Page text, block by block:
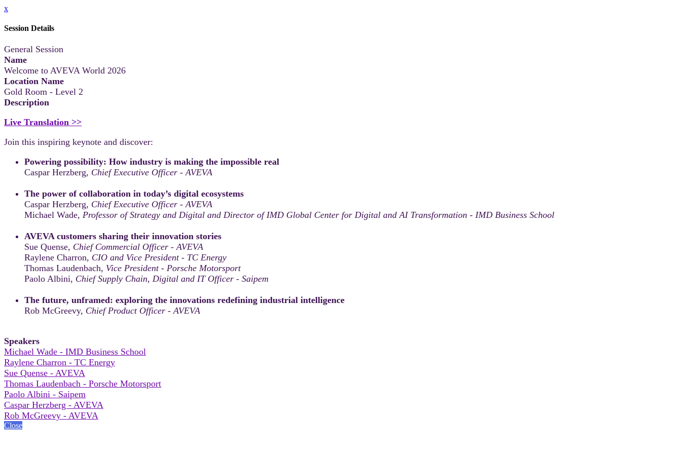
x
Session Details
General Session
Name
Welcome to AVEVA World 2026
Location Name
Gold Room - Level 2
Description
Live Translation >>
Join this inspiring keynote and discover:
Powering possibility: How industry is making the impossible real
Caspar Herzberg, Chief Executive Officer - AVEVA
The power of collaboration in today’s digital ecosystems
Caspar Herzberg, Chief Executive Officer - AVEVA
Michael Wade, Professor of Strategy and Digital and Director of IMD Global Center for Digital and AI Transformation - IMD Business School
AVEVA customers sharing their innovation stories
Sue Quense, Chief Commercial Officer - AVEVA
Raylene Charron, CIO and Vice President - TC Energy
Thomas Laudenbach, Vice President - Porsche Motorsport
Paolo Albini, Chief Supply Chain, Digital and IT Officer - Saipem
The future, unframed: exploring the innovations redefining industrial intelligence
Rob McGreevy, Chief Product Officer - AVEVA
Speakers
Michael Wade - IMD Business School
Raylene Charron - TC Energy
Sue Quense - AVEVA
Thomas Laudenbach - Porsche Motorsport
Paolo Albini - Saipem
Caspar Herzberg - AVEVA
Rob McGreevy - AVEVA
Close